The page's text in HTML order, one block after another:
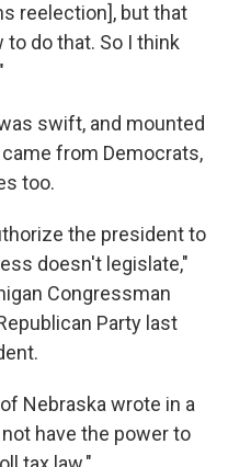
reelection], but that
to do that. So I think
swift, and mounted
from Democrats,
too.
the president to
doesn't legislate,"
Congressman
Party last
Nebraska wrote in a
have the power to